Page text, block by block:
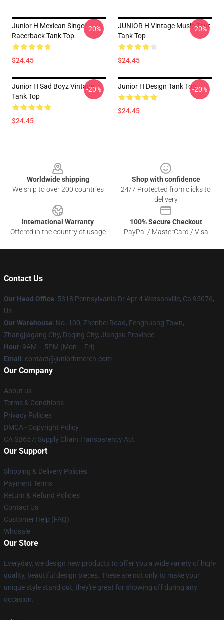
Junior H Mexican Singer
Racerback Tank Top
$24.45
-20%
JUNIOR H Vintage Music Tour
Tank Top
$24.45
-20%
Junior H Sad Boyz Vintage
Tank Top
$24.45
-20% Junior H Design Tank Top
$24.45
-20%
Worldwide shipping
We ship to over 200 countries
Shop with confidence
24/7 Protected from clicks to
delivery
International Warranty
Offered in the country of usage
100% Secure Checkout
PayPal / MasterCard / Visa
Contact Us
Our Head Office: 5318 Pennsylvania Dr Apt 4 Watsonville, Ca 95076,
Us
Our Warehouse: No. 100, Zhenbei Road, Fenghuang Town,
Zhangjiagang City, Daqing City, Jiangsu Province
Hour: 9AM – 5PM (Mon – Fri)
Email : contact@juniorhmerch.com
Our Company
About us
Terms & Conditions
Privacy Policies
DMCA - Copyright Policy
CA SB657: Supply Chain Transparency Act
Our Support
Shipping & Delivery Policies
Payment Terms
Return & Refund Policies
Contact Us
Customer Help (FAQ)
Whosale
Our Store
Everyday, we design new products to offer you a wide variety of high-
quality, beautiful design pieces. These are not only to make your
unique style stand out, they're great for showing off during any
occasion.